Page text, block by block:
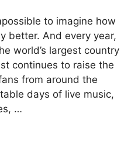
to imagine how
better. And every year,
world’s largest country
continues to raise the
from around the
days of live music,
…